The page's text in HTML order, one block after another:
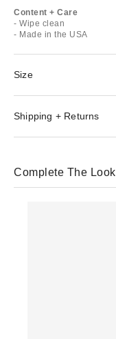
Content + Care
- Wipe clean
- Made in the USA
Size
Shipping + Returns
Complete The Look